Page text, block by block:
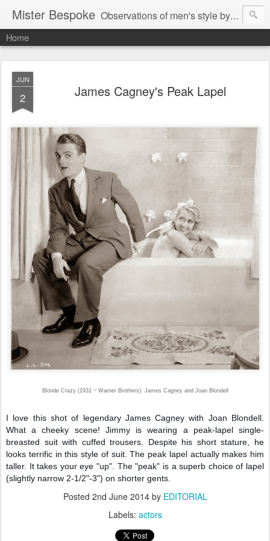
Mister Bespoke Observations of men's style by Bespoke Tailor, Johnathan Behr.
Home
JUN
2 James Cagney's Peak Lapel
Blonde Crazy (1931 ~ Warner Brothers): James Cagney and Joan Blondell
I love this shot of legendary James Cagney with Joan Blondell.
What a cheeky scene! Jimmy is wearing a peak-lapel single-
breasted suit with cuffed trousers. Despite his short stature, he
looks terrific in this style of suit. The peak lapel actually makes him
taller. It takes your eye "up". The "peak" is a superb choice of lapel
(slightly narrow 2-1/2"-3") on shorter gents.
Posted 2nd June 2014by EDITORIAL
Labels: actors